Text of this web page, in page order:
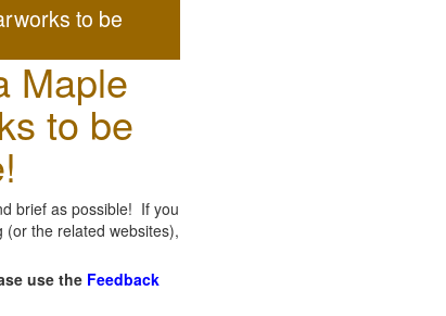
to be
Maple
to be
brief as possible! If you
(or the related websites),
use the Feedback